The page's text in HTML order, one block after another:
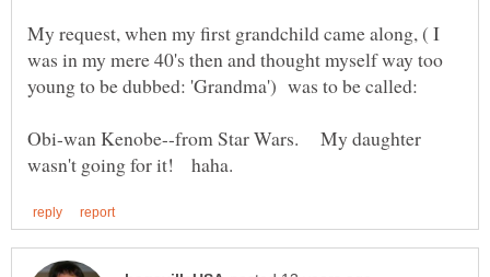
My request, when my first grandchild came along, ( I
was in my mere 40's then and thought myself way too
Obi-wan Kenobe--from Star Wars. My daughter